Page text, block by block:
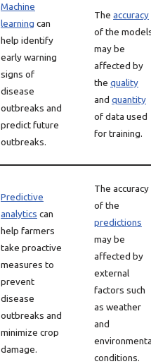
Machine
learning can
help identify
early warning
signs of
disease
outbreaks and
predict future
outbreaks.
The accuracy
of the
may be
affected by
the quality
and quantity
of data used
for training.
Predictive
analytics can
help farmers
take proactive
measures to
prevent
disease
outbreaks and
minimize crop
damage.
The accuracy
of the
predictions
may be
affected by
external
factors such
as weather
and
conditions.